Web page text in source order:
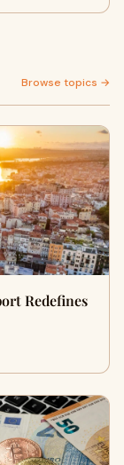
Browse topics →
Redefines